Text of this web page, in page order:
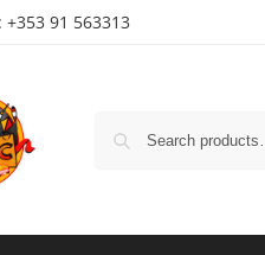
+353 91 563313